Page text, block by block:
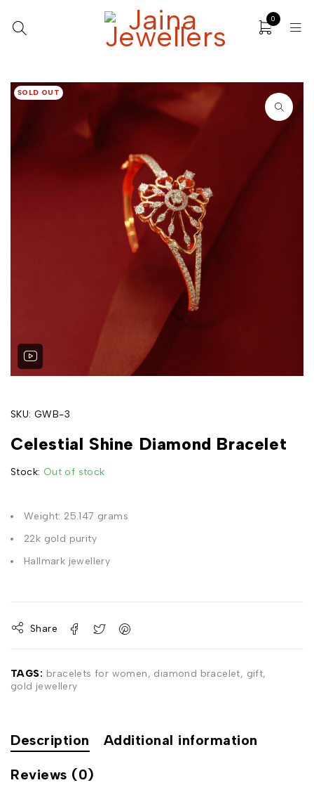
0
SOLD OUT
SKU: GWB-3
Celestial Shine Diamond Bracelet
Stock: Out of stock
Weight: 25.147 grams
22k gold purity
Hallmark jewellery
Share
TAGS: bracelets for women, diamond bracelet, gift,
gold jewellery
Description Additional information
Reviews (0)